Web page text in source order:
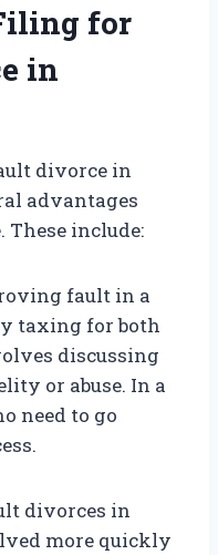
for
in
divorce in
advantages
These include:
fault in a
taxing for both
discussing
or abuse. In a
need to go
divorces in
more quickly